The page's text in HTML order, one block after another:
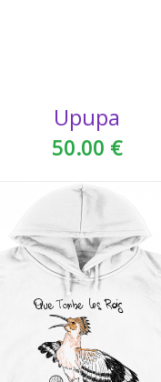
Upupa
50.00 €